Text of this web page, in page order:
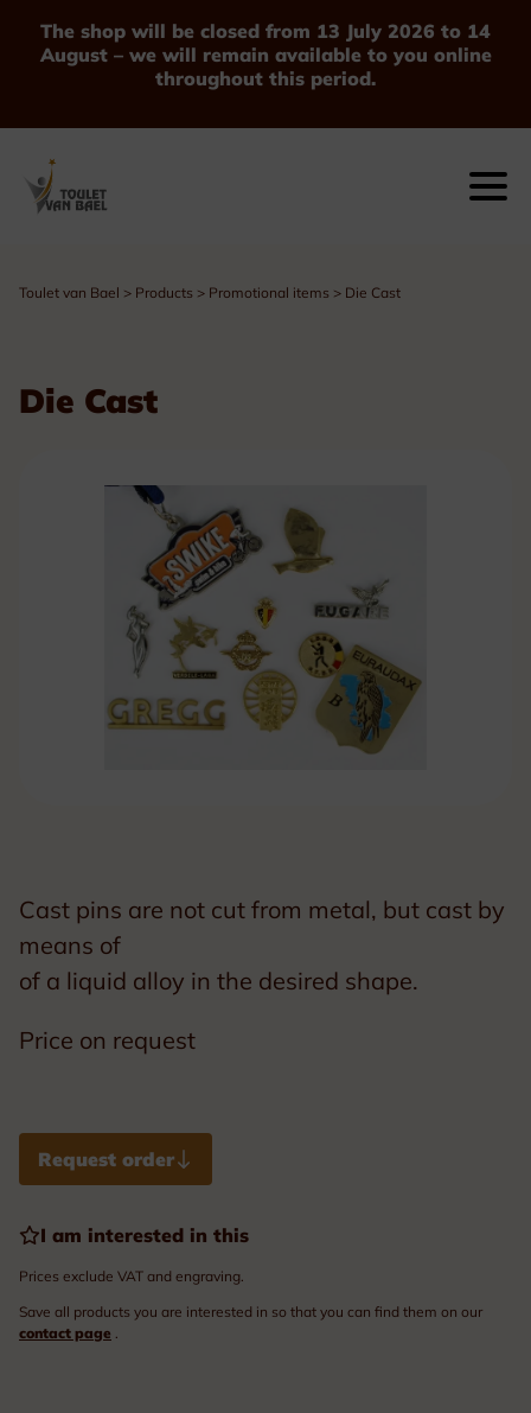
The shop will be closed from 13 July 2026 to 14
August – we will remain available to you online
throughout this period.
Toulet van Bael > Products > Promotional items > Die Cast
Die Cast
Cast pins are not cut from metal, but cast by
means of
of a liquid alloy in the desired shape.
Price on request
Prices exclude VAT and engraving.
Save all products you are interested in so that you can find them on our
contact page .
Request order
I am interested in this